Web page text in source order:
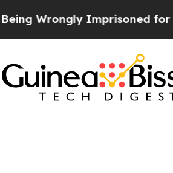
Imprisoned for 42 Years.